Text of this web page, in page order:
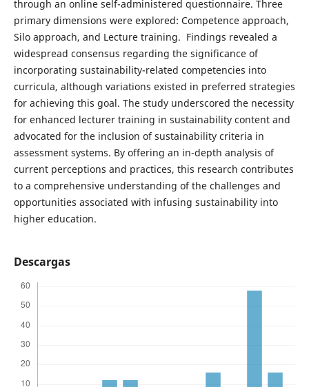
through an online self-administered questionnaire. Three
primary dimensions were explored: Competence approach,
Silo approach, and Lecture training. Findings revealed a
widespread consensus regarding the significance of
incorporating sustainability-related competencies into
curricula, although variations existed in preferred strategies
for achieving this goal. The study underscored the necessity
for enhanced lecturer training in sustainability content and
advocated for the inclusion of sustainability criteria in
assessment systems. By offering an in-depth analysis of
current perceptions and practices, this research contributes
to a comprehensive understanding of the challenges and
opportunities associated with infusing sustainability into
higher education.
Descargas